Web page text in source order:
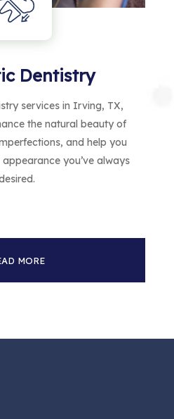
Dentistry
services in Irving, TX,
the natural beauty of
and help you
you’ve always
MORE